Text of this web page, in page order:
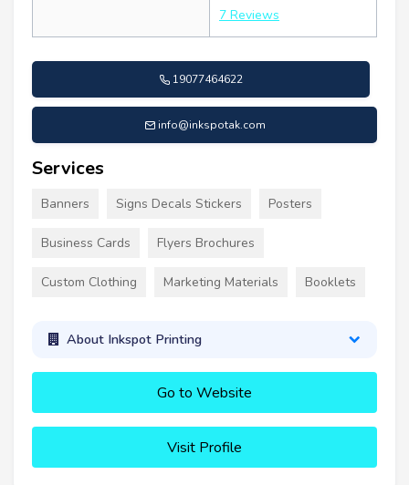
7 Reviews
19077464622
info@inkspotak.com
Services
Banners Signs Decals Stickers Posters
Business Cards Flyers Brochures
Custom Clothing Marketing Materials Booklets
About Inkspot Printing
Go to Website
Visit Profile